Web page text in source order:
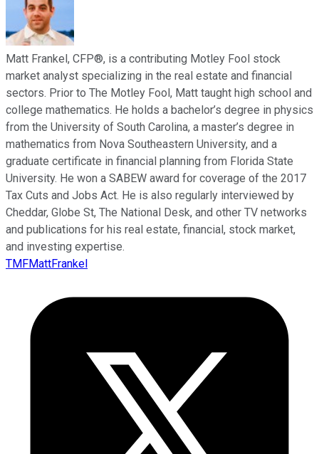
Matt Frankel, CFP®, is a contributing Motley Fool stock
market analyst specializing in the real estate and financial
sectors. Prior to The Motley Fool, Matt taught high school and
college mathematics. He holds a bachelor’s degree in physics
from the University of South Carolina, a master’s degree in
mathematics from Nova Southeastern University, and a
graduate certificate in financial planning from Florida State
University. He won a SABEW award for coverage of the 2017
Tax Cuts and Jobs Act. He is also regularly interviewed by
Cheddar, Globe St, The National Desk, and other TV networks
and publications for his real estate, financial, stock market,
and investing expertise.
TMFMattFrankel